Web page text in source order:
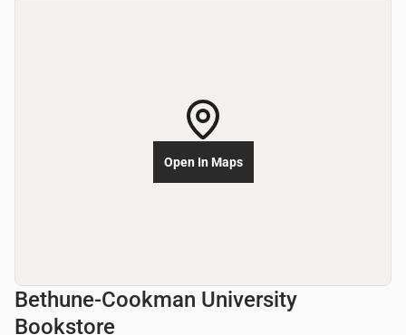
Bethune-Cookman University
Bookstore
Open In Maps